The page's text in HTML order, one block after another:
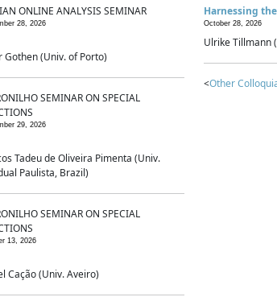
ONLINE ANALYSIS SEMINAR
28, 2026
Gothen (Univ. of Porto)
SEMINAR ON SPECIAL
29, 2026
Tadeu de Oliveira Pimenta (Univ.
Paulista, Brazil)
SEMINAR ON SPECIAL
13, 2026
Cação (Univ. Aveiro)
Harnessing
October 28, 2026
Ulrike Tillmann
<Other